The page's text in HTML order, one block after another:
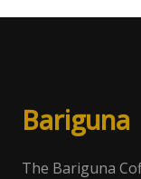
Bariguna
The Bariguna